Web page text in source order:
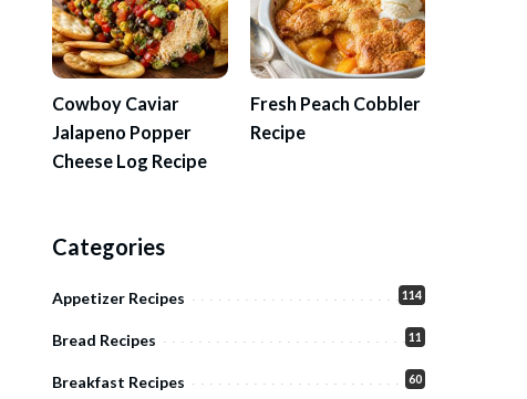
Cowboy Caviar
Jalapeno Popper
Cheese Log Recipe
Fresh Peach Cobbler
Recipe
Categories
Appetizer Recipes 114
Bread Recipes 11
Breakfast Recipes 60